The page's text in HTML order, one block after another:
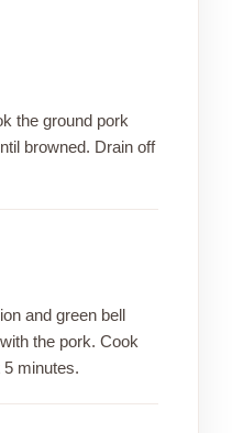
the ground pork
browned. Drain off
and green bell
the pork. Cook
5 minutes.